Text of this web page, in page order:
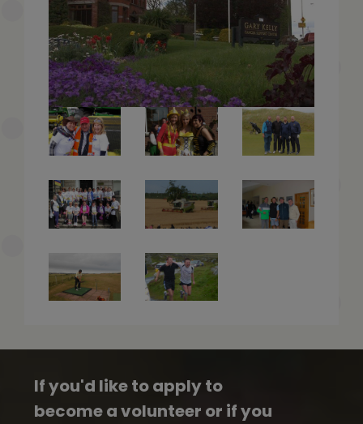
If you'd like to apply to
become a volunteer or if you